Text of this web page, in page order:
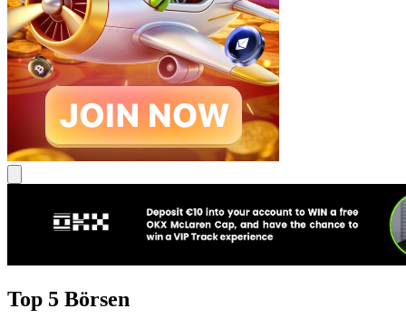
Top 5 Börsen